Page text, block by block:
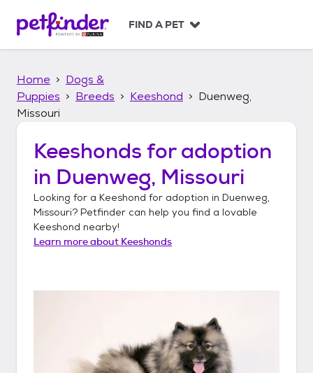
p
FIND A PET
Home
Dogs &
Puppies
Breeds Keeshond
Duenweg,
Missouri
Keeshonds for adoption
in Duenweg, Missouri
Looking for a Keeshond for adoption in Duenweg,
Missouri? Petfinder can help you find a lovable
Keeshond nearby!
Learn more about Keeshonds